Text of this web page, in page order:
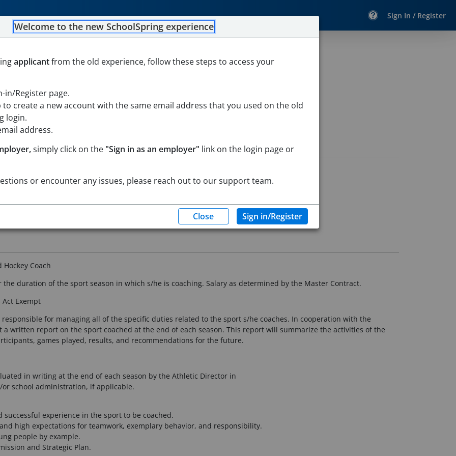
Sign In / Register
Hockey Coach
Open in Google Maps
Coach
the duration of the sport season in which s/he is coaching. Salary as determined by the Master Contract.
Exempt
responsible for managing all of the specific duties related to the sport s/he coaches. In cooperation with the
written report on the sport coached at the end of each season. This report will summarize the activities of the
games played, results, and recommendations for the future.
in writing at the end of each season by the Athletic Director in
school administration, if applicable.
successful experience in the sport to be coached.
high expectations for teamwork, exemplary behavior, and responsibility.
people by example.
and Strategic Plan.
Welcome to the new SchoolSpring experience
applicantfrom the old experience, follow these steps to access your
in/Register page.
to create a new account with the same email address that you used on the old
login.
address.
simply click on the "Sign in as an employer" link on the login page or
or encounter any issues, please reach out to our support team.